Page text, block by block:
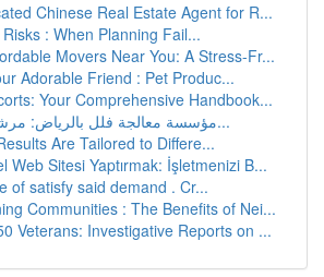
Chinese Real Estate Agent for R...
: When Planning Fail...
Movers Near You: A Stress-Fr...
Adorable Friend : Pet Produc...
Your Comprehensive Handbook...
مؤسسة معالجة فلل بالرياض: مرشد موسع لل...
Are Tailored to Differe...
Web Sitesi Yaptırmak: İşletmenizi B...
of satisfy said demand . Cr...
Communities : The Benefits of Nei...
Veterans: Investigative Reports on ...